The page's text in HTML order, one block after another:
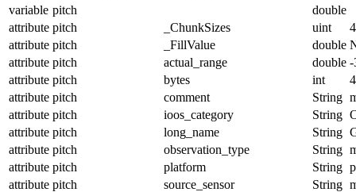
variable pitch
double
attribute pitch _ChunkSizes uint
attribute pitch _FillValue double
attribute pitch actual_range double -
attribute pitch bytes int
4
attribute pitch comment String
attribute pitch ioos_category String
attribute pitch long_name String
attribute pitch observation_type String
attribute pitch platform String
attribute pitch source_sensor String